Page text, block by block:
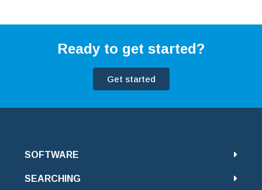
Ready to get started?
Get started
SOFTWARE
SEARCHING